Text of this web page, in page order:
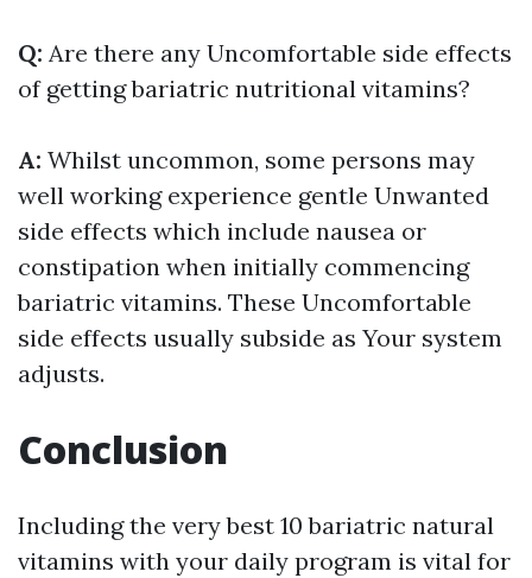
Q: Are there any Uncomfortable side effects
of getting bariatric nutritional vitamins?
A: Whilst uncommon, some persons may
well working experience gentle Unwanted
side effects which include nausea or
constipation when initially commencing
bariatric vitamins. These Uncomfortable
side effects usually subside as Your system
adjusts.
Conclusion
Including the very best 10 bariatric natural
vitamins with your daily program is vital for